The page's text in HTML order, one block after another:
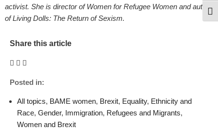
activist. She is director of Women for Refugee Women and author
of Living Dolls: The Return of Sexism.
Share this article
Posted in:
All topics, BAME women, Brexit, Equality, Ethnicity and
Race, Gender, Immigration, Refugees and Migrants,
Women and Brexit